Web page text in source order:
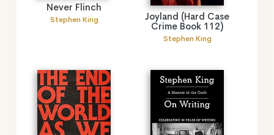
Never Flinch
Stephen King
Joyland (Hard Case
Crime Book 112)
Stephen King